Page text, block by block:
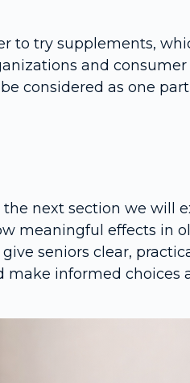
to try supplements,
and
considered as one
next section we will
meaningful effects in
seniors clear,
make informed choices